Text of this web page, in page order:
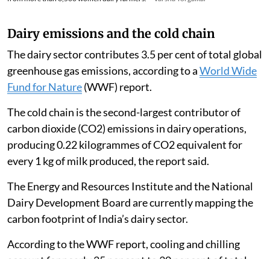
Dairy emissions and the cold chain
The dairy sector contributes 3.5 per cent of total global
greenhouse gas emissions, according to a
Fund for Nature(WWF) report.
The cold chain is the second-largest contributor of
carbon dioxide (CO2) emissions in dairy operations,
producing 0.22 kilogrammes of CO2 equivalent for
every 1 kg of milk produced, the report said.
The Energy and Resources Institute and the National
Dairy Development Board are currently mapping the
carbon footprint of India’s dairy sector.